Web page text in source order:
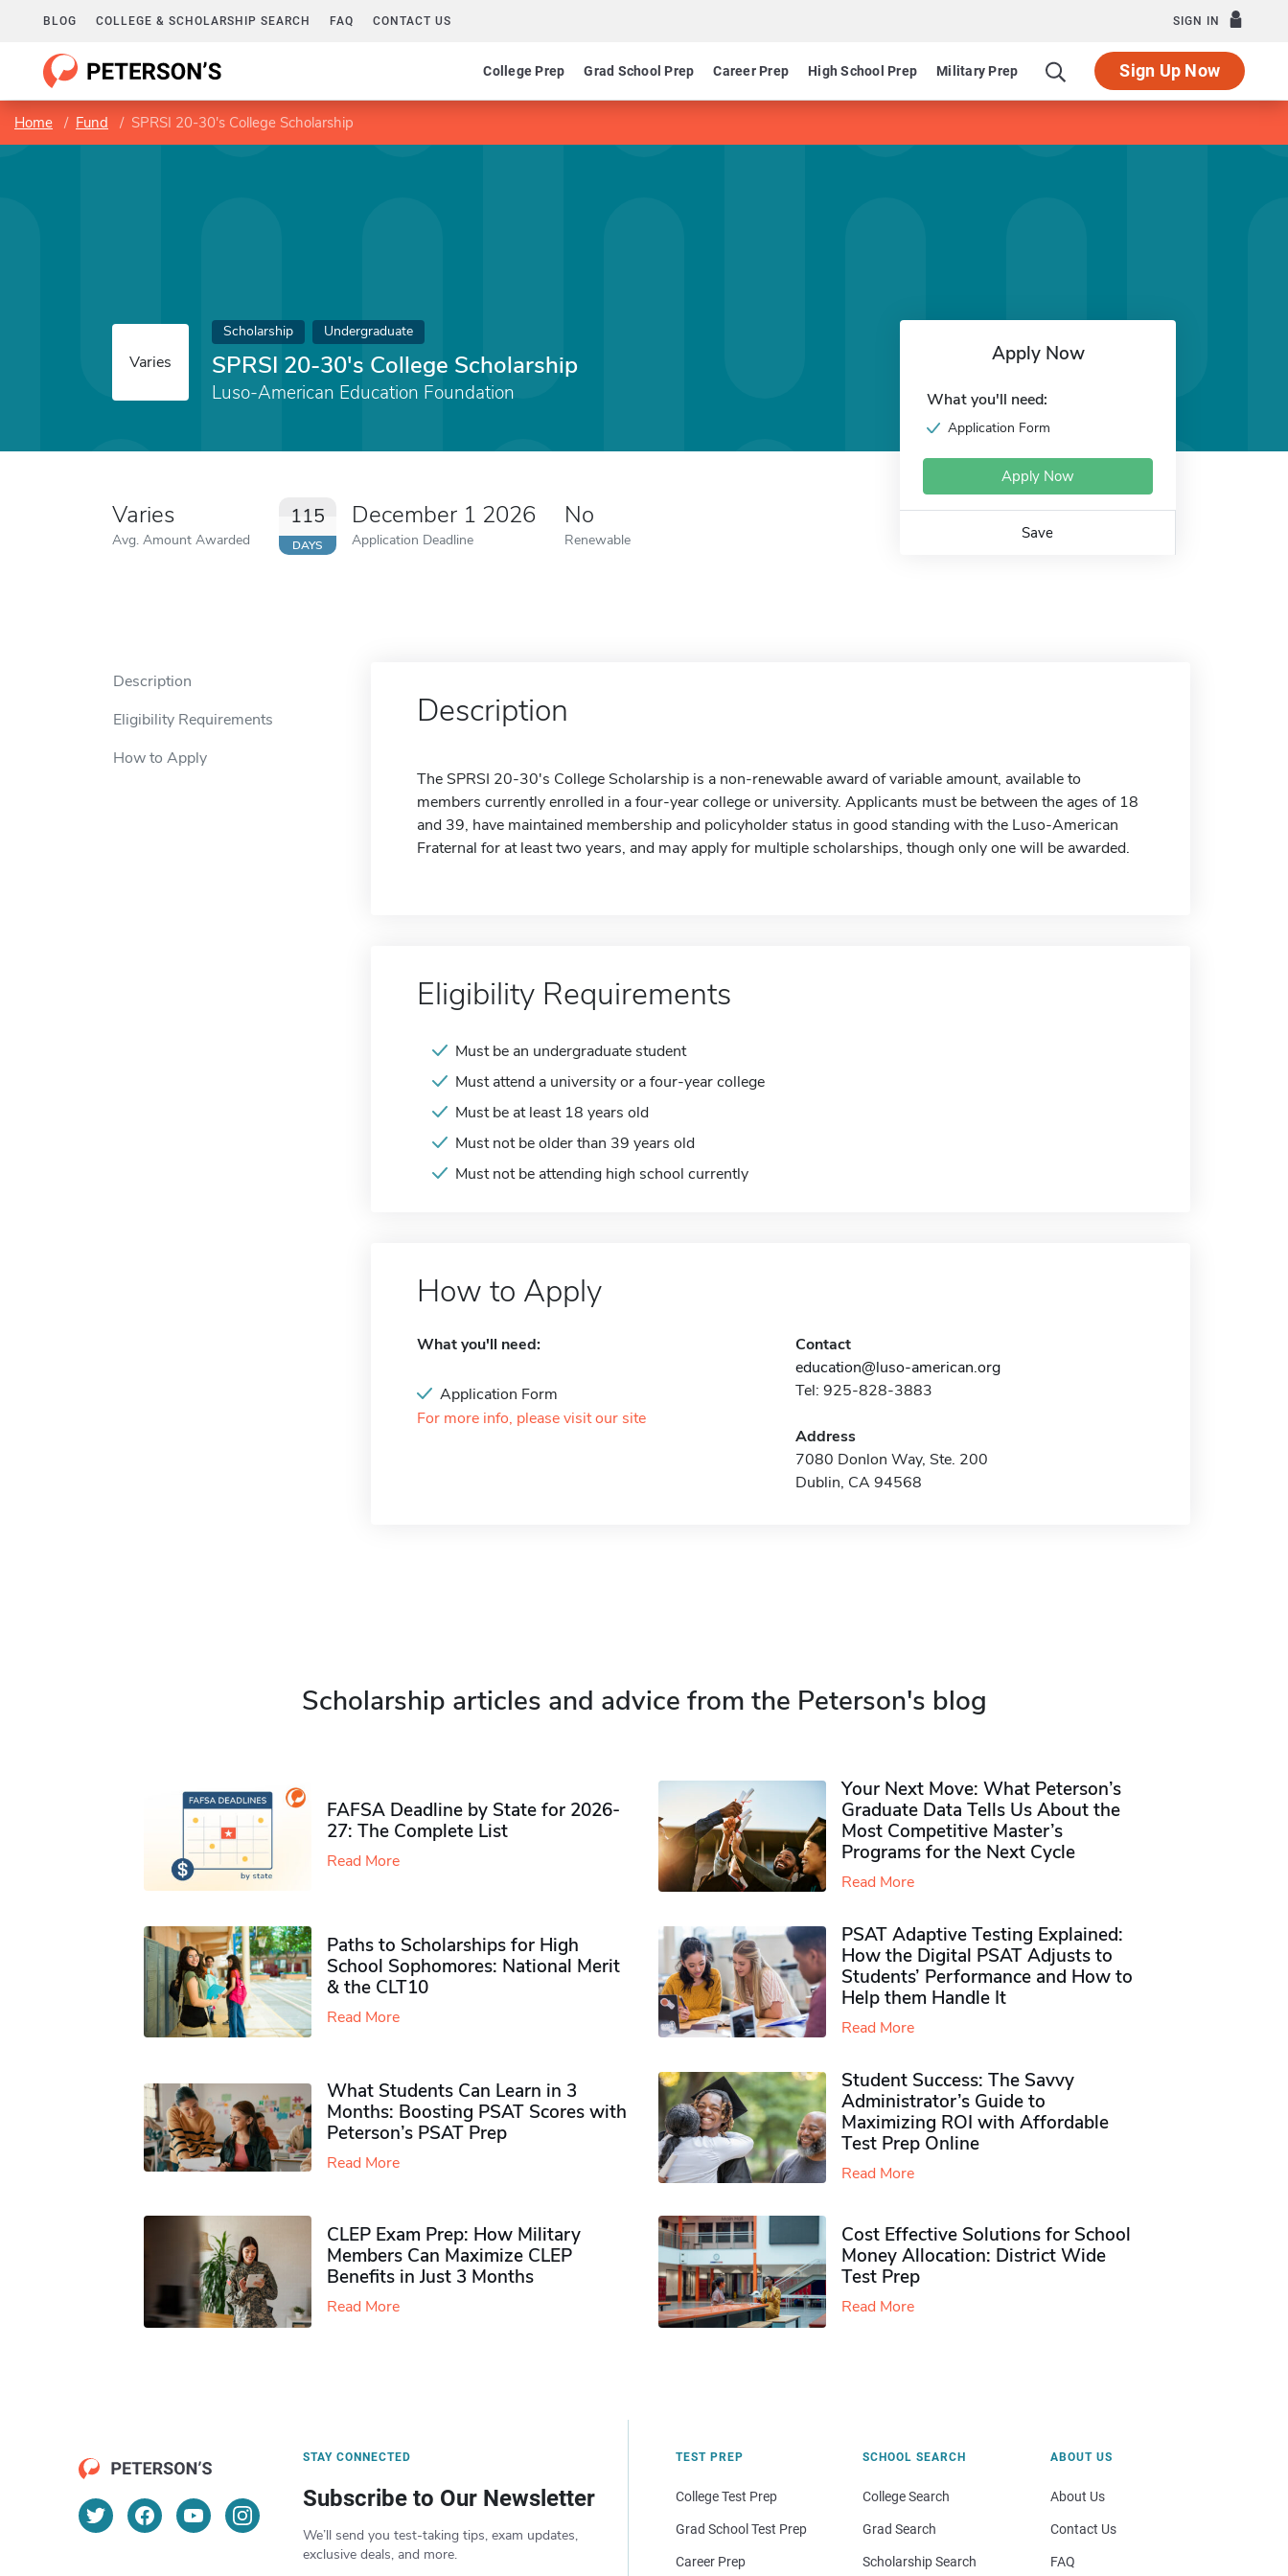
BLOG COLLEGE & SCHOLARSHIP SEARCH FAQ CONTACT US SIGN IN
College Prep Grad School Prep Career Prep High School Prep Military Prep Sign Up Now
Home Fund SPRSI 20-30's College Scholarship
Varies
Scholarship Undergraduate
SPRSI 20-30's College Scholarship
Luso-American Education Foundation
Varies
Avg. Amount Awarded
115
DAYS
December 1 2026
Application Deadline
No
Renewable
Apply Now
What you'll need:
Application Form
Apply Now
Save
Description
Eligibility Requirements
How to Apply
Description
The SPRSI 20-30's College Scholarship is a non-renewable award of variable amount, available to
members currently enrolled in a four-year college or university. Applicants must be between the ages of 18
and 39, have maintained membership and policyholder status in good standing with the Luso-American
Fraternal for at least two years, and may apply for multiple scholarships, though only one will be awarded.
Eligibility Requirements
Must be an undergraduate student
Must attend a university or a four-year college
Must be at least 18 years old
Must not be older than 39 years old
Must not be attending high school currently
How to Apply
What you'll need:
Application Form
For more info, please visit our site
Contact
education@luso-american.org
Tel: 925-828-3883
Address
7080 Donlon Way, Ste. 200
Dublin, CA 94568
Scholarship articles and advice from the Peterson's blog
FAFSA Deadline by State for 2026-
27: The Complete List
Read More
Your Next Move: What Peterson’s
Graduate Data Tells Us About the
Most Competitive Master’s
Programs for the Next Cycle
Read More
Paths to Scholarships for High
School Sophomores​: National Merit
& the CLT10
Read More
PSAT Adaptive Testing Explained:
How the Digital PSAT Adjusts to
Students’ Performance and How to
Help them Handle It
Read More
What Students Can Learn in 3
Months: Boosting PSAT Scores with
Peterson’s PSAT Prep
Read More
Student Success: The Savvy
Administrator’s Guide to
Maximizing ROI with Affordable
Test Prep Online
Read More
CLEP Exam Prep: How Military
Members Can Maximize CLEP
Benefits in Just 3 Months
Read More
Cost Effective Solutions for School
Money Allocation: District Wide
Test Prep
Read More
STAY CONNECTED
Subscribe to Our Newsletter
We’ll send you test-taking tips, exam updates,
exclusive deals, and more.
TEST PREP
College Test Prep
Grad School Test Prep
Career Prep
SCHOOL SEARCH
College Search
Grad Search
Scholarship Search
ABOUT US
About Us
Contact Us
FAQ